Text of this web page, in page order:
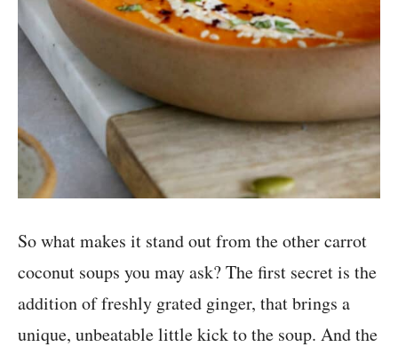
So what makes it stand out from the other carrot
coconut soups you may ask? The first secret is the
addition of freshly grated ginger, that brings a
unique, unbeatable little kick to the soup. And the